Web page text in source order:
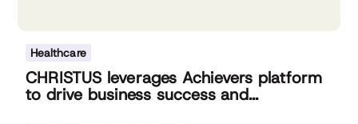
Healthcare
CHRISTUS leverages Achievers platform
to drive business success and...